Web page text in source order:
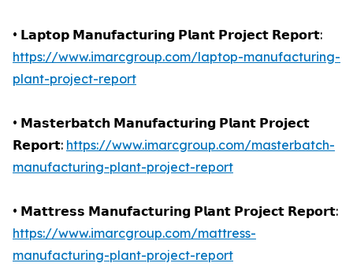
• 𝗟𝗮𝗽𝘁𝗼𝗽 𝗠𝗮𝗻𝘂𝗳𝗮𝗰𝘁𝘂𝗿𝗶𝗻𝗴 𝗣𝗹𝗮𝗻𝘁 𝗣𝗿𝗼𝗷𝗲𝗰𝘁 𝗥𝗲𝗽𝗼𝗿𝘁:
https://www.imarcgroup.com/laptop-manufacturing-
plant-project-report
• 𝗠𝗮𝘀𝘁𝗲𝗿𝗯𝗮𝘁𝗰𝗵 𝗠𝗮𝗻𝘂𝗳𝗮𝗰𝘁𝘂𝗿𝗶𝗻𝗴 𝗣𝗹𝗮𝗻𝘁 𝗣𝗿𝗼𝗷𝗲𝗰𝘁
𝗥𝗲𝗽𝗼𝗿𝘁: https://www.imarcgroup.com/masterbatch-
manufacturing-plant-project-report
• 𝗠𝗮𝘁𝘁𝗿𝗲𝘀𝘀 𝗠𝗮𝗻𝘂𝗳𝗮𝗰𝘁𝘂𝗿𝗶𝗻𝗴 𝗣𝗹𝗮𝗻𝘁 𝗣𝗿𝗼𝗷𝗲𝗰𝘁 𝗥𝗲𝗽𝗼𝗿𝘁:
https://www.imarcgroup.com/mattress-
manufacturing-plant-project-report